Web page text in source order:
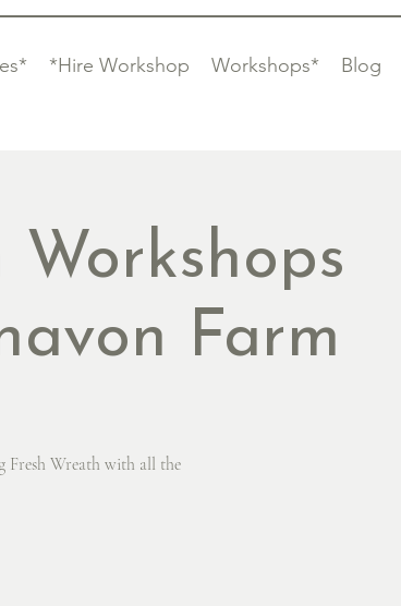
*Hire Workshop Workshops* Blog
Farm
Fresh Wreath with all the